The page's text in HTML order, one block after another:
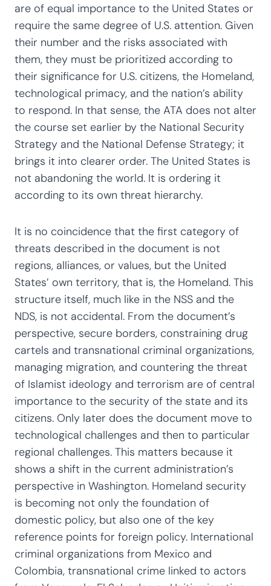
are of equal importance to the United States or
require the same degree of U.S. attention. Given
their number and the risks associated with
them, they must be prioritized according to
their significance for U.S. citizens, the Homeland,
technological primacy, and the nation’s ability
to respond. In that sense, the ATA does not alter
the course set earlier by the National Security
Strategy and the National Defense Strategy; it
brings it into clearer order. The United States is
not abandoning the world. It is ordering it
according to its own threat hierarchy.
It is no coincidence that the first category of
threats described in the document is not
regions, alliances, or values, but the United
States’ own territory, that is, the Homeland. This
structure itself, much like in the NSS and the
NDS, is not accidental. From the document’s
perspective, secure borders, constraining drug
cartels and transnational criminal organizations,
managing migration, and countering the threat
of Islamist ideology and terrorism are of central
importance to the security of the state and its
citizens. Only later does the document move to
technological challenges and then to particular
regional challenges. This matters because it
shows a shift in the current administration’s
perspective in Washington. Homeland security
is becoming not only the foundation of
domestic policy, but also one of the key
reference points for foreign policy. International
criminal organizations from Mexico and
Colombia, transnational crime linked to actors